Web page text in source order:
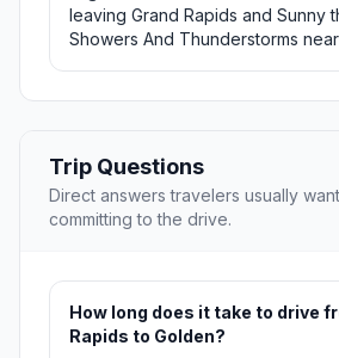
leaving Grand Rapids and Sunny
Showers And Thunderstorms
Trip Questions
Direct answers travelers usually
committing to the drive.
How long does it take to drive
Rapids to Golden?